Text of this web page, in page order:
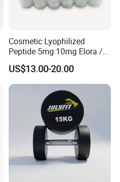
Cosmetic Lyophilized
Peptide 5mg 10mg Elora /
Janoshik Peptide COA 99%
Purity Research Peptide
Glow / Ghk Cu
US$13.00-20.00